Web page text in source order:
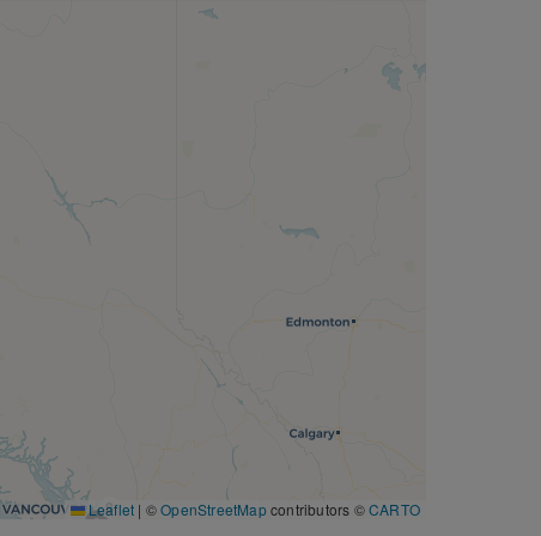
8
Leaflet | ©OpenStreetMapcontributors ©CARTO